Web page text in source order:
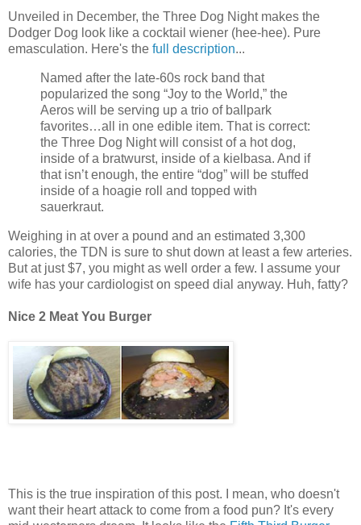
Unveiled in December, the Three Dog Night makes the
Dodger Dog look like a cocktail wiener (hee-hee). Pure
emasculation. Here's the full description...
Named after the late-60s rock band that
popularized the song “Joy to the World,” the
Aeros will be serving up a trio of ballpark
favorites…all in one edible item. That is correct:
the Three Dog Night will consist of a hot dog,
inside of a bratwurst, inside of a kielbasa. And if
that isn’t enough, the entire “dog” will be stuffed
inside of a hoagie roll and topped with
sauerkraut.
Weighing in at over a pound and an estimated 3,300
calories, the TDN is sure to shut down at least a few arteries.
But at just $7, you might as well order a few. I assume your
wife has your cardiologist on speed dial anyway. Huh, fatty?
Nice 2 Meat You Burger
This is the true inspiration of this post. I mean, who doesn't
want their heart attack to come from a food pun? It's every